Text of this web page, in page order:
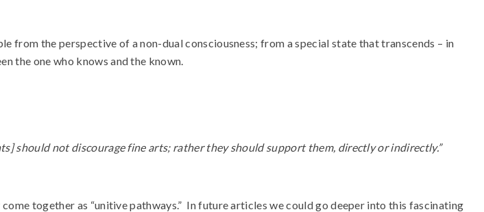
from the perspective of a non-dual consciousness; from a special state that transcends – in
the one who knows and the known.
should not discourage fine arts; rather they should support them, directly or indirectly.”
together as “unitive pathways.” In future articles we could go deeper into this fascinating